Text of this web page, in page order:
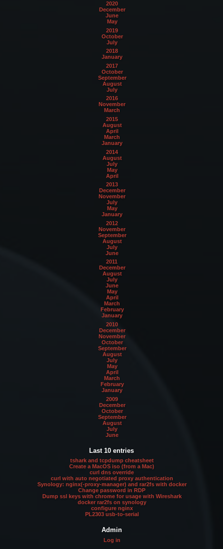
2020
December
June
May
2019
October
July
2018
January
2017
October
September
August
July
2016
November
March
2015
August
April
March
January
2014
August
July
May
April
2013
December
November
July
May
January
2012
November
September
August
July
June
2011
December
August
July
June
May
April
March
February
January
2010
December
November
October
September
August
July
May
April
March
February
January
2009
December
October
September
August
July
June
Last 10 entries
tshark and tcpdump cheatsheet
Create a MacOS iso (from a Mac)
curl dns override
curl with auto negotiated proxy authentication
Synology: nginx(-proxy-manager) and rar2fs with docker
Change password in RDP
Dump ssl keys with chrome for usage with Wireshark
docker rar2fs on synology
configure nginx
PL2303 usb-to-serial
Admin
Log in